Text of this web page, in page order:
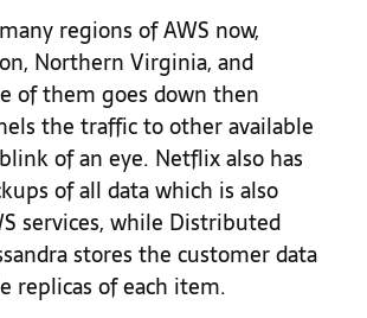
regions of AWS now,
Northern Virginia, and
of them goes down then
the traffic to other available
of an eye. Netflix also has
of all data which is also
services, while Distributed
stores the customer data
replicas of each item.